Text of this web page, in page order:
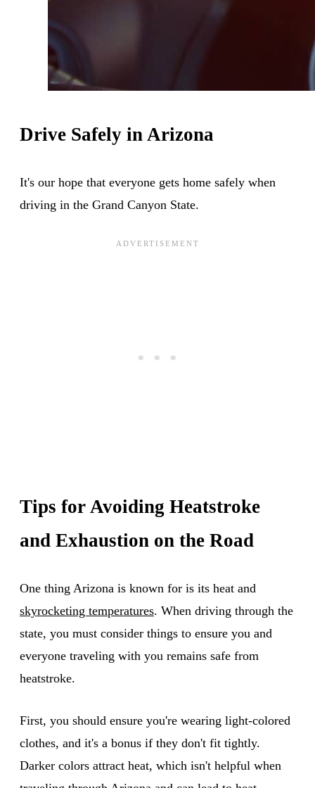
Drive Safely in Arizona
It's our hope that everyone gets home safely when
driving in the Grand Canyon State.
Tips for Avoiding Heatstroke
and Exhaustion on the Road
One thing Arizona is known for is its heat and
skyrocketing temperatures. When driving through the
state, you must consider things to ensure you and
everyone traveling with you remains safe from
heatstroke.
First, you should ensure you're wearing light-colored
clothes, and it's a bonus if they don't fit tightly.
Darker colors attract heat, which isn't helpful when